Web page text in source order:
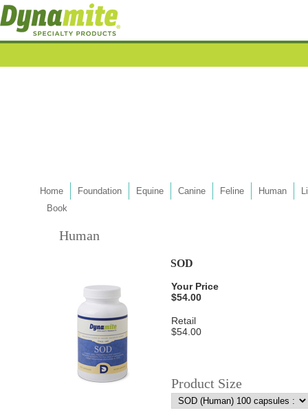
Home Foundation Equine Canine Feline Human
Book
Human
SOD
Your Price
$54.00
Retail
$54.00
Product Size